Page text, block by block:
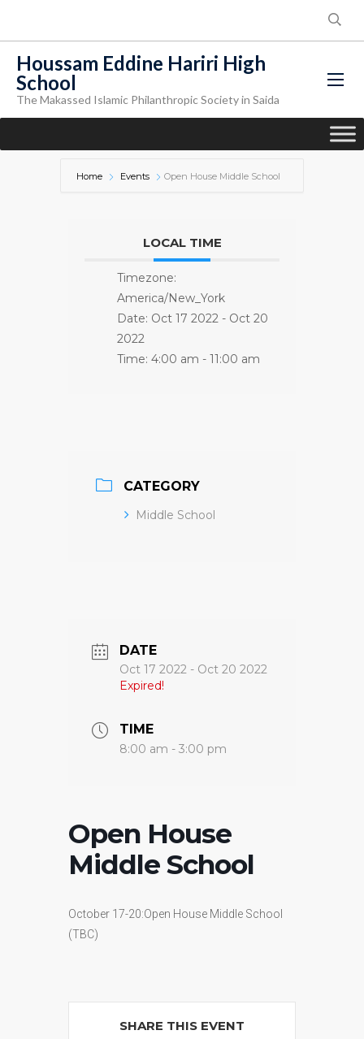
Houssam Eddine Hariri High
School
The Makassed Islamic Philanthropic Society in Saida
Home Events Open House Middle School
LOCAL TIME
Timezone:
America/New_York
Date: Oct 17 2022 - Oct 20
2022
Time: 4:00 am - 11:00 am
CATEGORY
Middle School
DATE
Oct 17 2022 - Oct 20 2022
Expired!
TIME
8:00 am - 3:00 pm
Open House
Middle School
October 17-20:Open House Middle School
(TBC)
SHARE THIS EVENT